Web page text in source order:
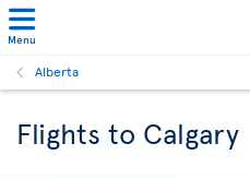
Menu
Alberta
Flights to Calgary